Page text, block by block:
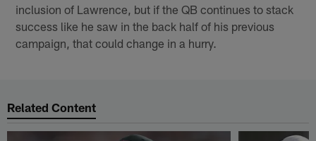
inclusion of Lawrence, but if the QB continues to stack
success like he saw in the back half of his previous
campaign, that could change in a hurry.
Related Content